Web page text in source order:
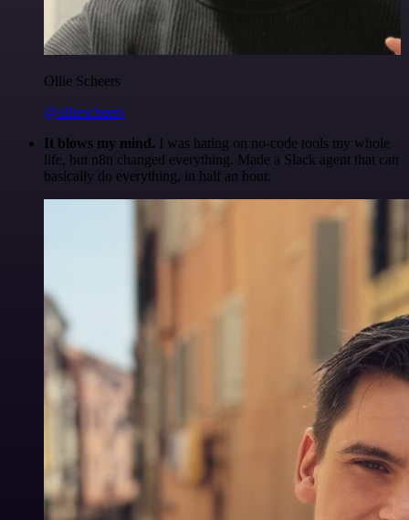
Ollie Scheers
@olliescheers
It blows my mind. I was hating on no-code tools my whole
life, but n8n changed everything. Made a Slack agent that can
basically do everything, in half an hour.